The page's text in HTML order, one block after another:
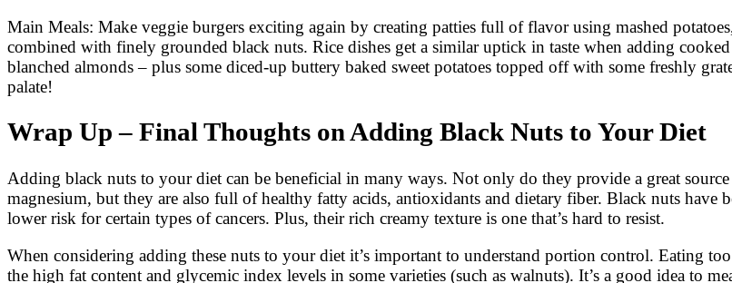
Main Meals: Make veggie burgers exciting again by creating patties full of flavor using mashed
combined with finely grounded black nuts. Rice dishes get a similar uptick in taste when adding
blanched almonds – plus some diced-up buttery baked sweet potatoes topped off with some freshly
palate!
Wrap Up – Final Thoughts on Adding Black Nuts to Your Diet
Adding black nuts to your diet can be beneficial in many ways. Not only do they provide a great
magnesium, but they are also full of healthy fatty acids, antioxidants and dietary fiber. Black nuts have
lower risk for certain types of cancers. Plus, their rich creamy texture is one that’s hard to resist.
When considering adding these nuts to your diet it’s important to understand portion control. Eating
the high fat content and glycemic index levels in some varieties (such as walnuts). It’s a good idea to